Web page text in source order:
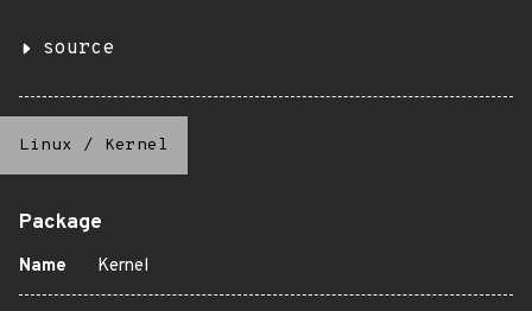
source
Linux / Kernel
Package
Name Kernel